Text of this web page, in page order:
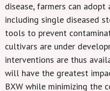
disease, farmers can adopt
including single diseased
tools to prevent
cultivars are under
interventions are thus
will have the greatest
BXW while minimizing the